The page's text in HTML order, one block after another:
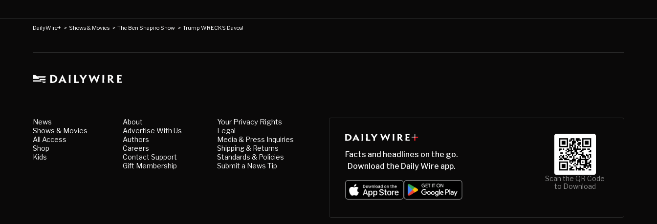
DailyWire+ > Shows & Movies >The Ben Shapiro Show >Trump WRECKS Davos!
News
Shows & Movies
All Access
Shop
Kids
About
Advertise With Us
Authors
Careers
Contact Support
Gift Membership
Your Privacy Rights
Legal
Media & Press Inquiries
Shipping & Returns
Standards & Policies
Submit a News Tip
Facts and headlines on the go.
Download the Daily Wire app.
Scan the QR Code
to Download